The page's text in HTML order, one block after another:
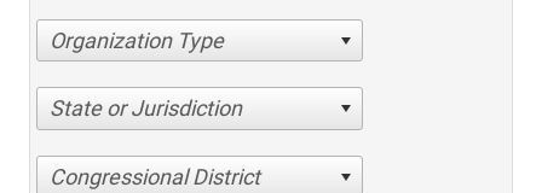
Organization Type
State or Jurisdiction
Congressional District